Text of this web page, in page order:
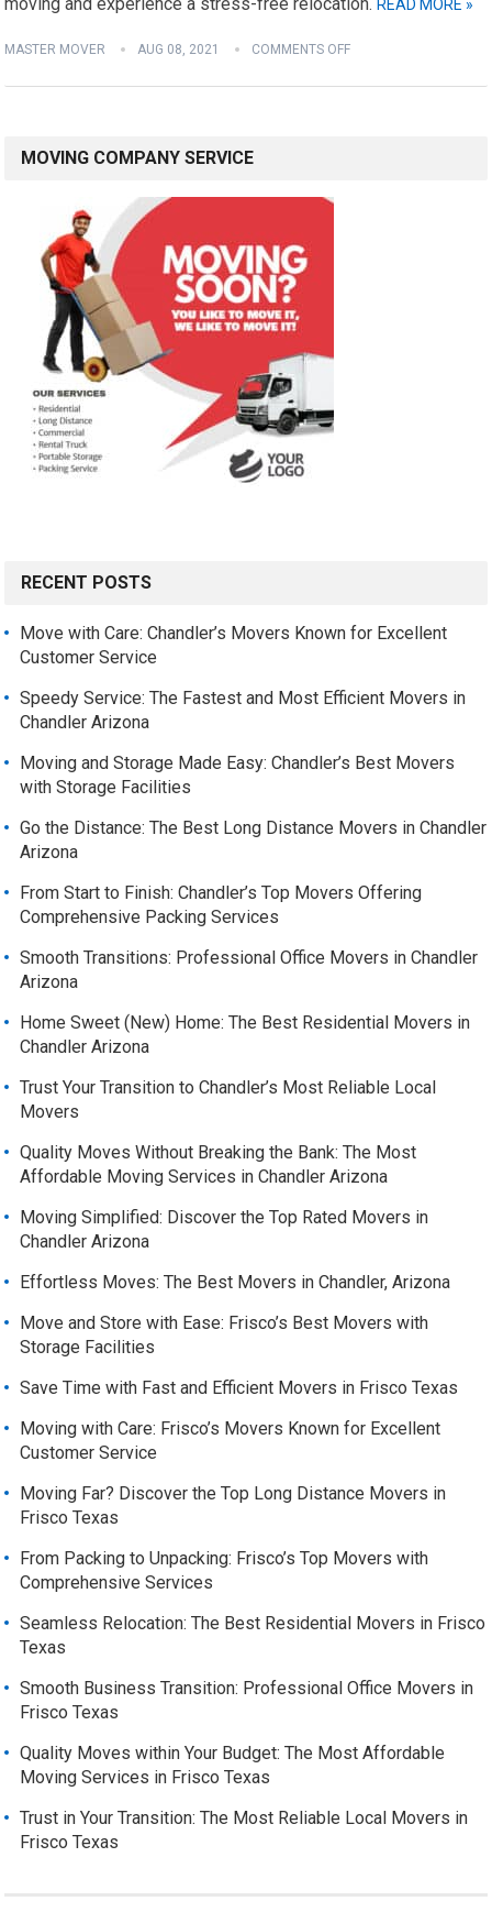
READ MORE »
MASTER MOVER AUG 08, 2021 COMMENTS OFF
MOVING COMPANY SERVICE
RECENT POSTS
Move with Care: Chandler’s Movers Known for Excellent
Customer Service
Speedy Service: The Fastest and Most Efficient Movers in
Chandler Arizona
Moving and Storage Made Easy: Chandler’s Best Movers
with Storage Facilities
Go the Distance: The Best Long Distance Movers in Chandler
Arizona
From Start to Finish: Chandler’s Top Movers Offering
Comprehensive Packing Services
Smooth Transitions: Professional Office Movers in Chandler
Arizona
Home Sweet (New) Home: The Best Residential Movers in
Chandler Arizona
Trust Your Transition to Chandler’s Most Reliable Local
Movers
Quality Moves Without Breaking the Bank: The Most
Affordable Moving Services in Chandler Arizona
Moving Simplified: Discover the Top Rated Movers in
Chandler Arizona
Effortless Moves: The Best Movers in Chandler, Arizona
Move and Store with Ease: Frisco’s Best Movers with
Storage Facilities
Save Time with Fast and Efficient Movers in Frisco Texas
Moving with Care: Frisco’s Movers Known for Excellent
Customer Service
Moving Far? Discover the Top Long Distance Movers in
Frisco Texas
From Packing to Unpacking: Frisco’s Top Movers with
Comprehensive Services
Seamless Relocation: The Best Residential Movers in Frisco
Texas
Smooth Business Transition: Professional Office Movers in
Frisco Texas
Quality Moves within Your Budget: The Most Affordable
Moving Services in Frisco Texas
Trust in Your Transition: The Most Reliable Local Movers in
Frisco Texas